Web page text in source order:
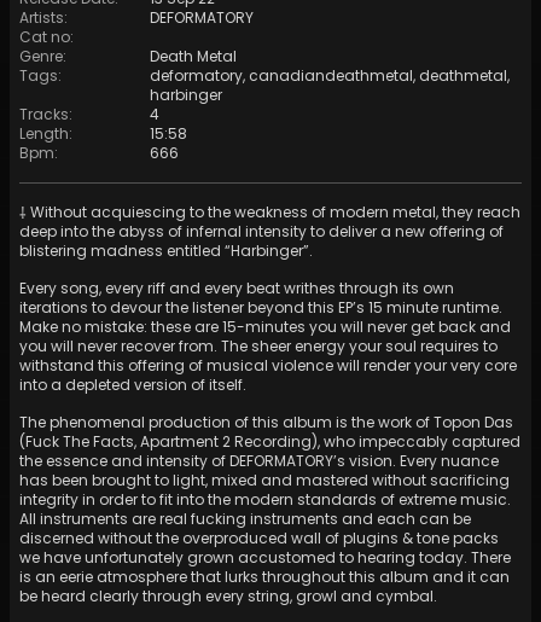
Artists:
DEFORMATORY
Cat no:
Genre:
Death Metal
Tags: deformatory, canadiandeathmetal, deathmetal,
harbinger
Tracks:
4
Length:
15:58
Bpm: 666
⸸ Without acquiescing to the weakness of modern metal, they reach
deep into the abyss of infernal intensity to deliver a new offering of
blistering madness entitled “Harbinger”.
Every song, every riff and every beat writhes through its own
iterations to devour the listener beyond this EP’s 15 minute runtime.
Make no mistake: these are 15-minutes you will never get back and
you will never recover from. The sheer energy your soul requires to
withstand this offering of musical violence will render your very core
into a depleted version of itself.
The phenomenal production of this album is the work of Topon Das
(Fuck The Facts, Apartment 2 Recording), who impeccably captured
the essence and intensity of DEFORMATORY’s vision. Every nuance
has been brought to light, mixed and mastered without sacrificing
integrity in order to fit into the modern standards of extreme music.
All instruments are real fucking instruments and each can be
discerned without the overproduced wall of plugins & tone packs
we have unfortunately grown accustomed to hearing today. There
is an eerie atmosphere that lurks throughout this album and it can
be heard clearly through every string, growl and cymbal.